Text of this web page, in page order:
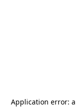
Application error: a